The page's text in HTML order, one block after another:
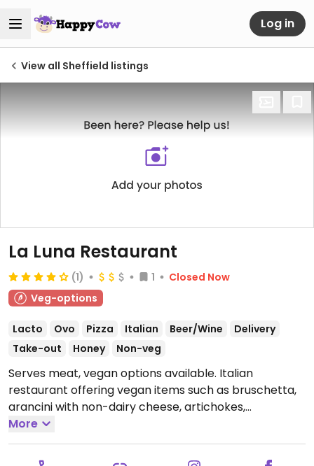
Log in
View all Sheffield listings
La Luna Restaurant
(1) 1
Closed Now
Veg-options
Lacto Ovo Pizza Italian Beer/Wine
Delivery
Take-out
Honey Non-veg
Serves meat, vegan options available. Italian
restaurant offering vegan items such as bruschetta,
arancini with non-dairy cheese, artichokes,
minestrone soup, mushroom & spinach lasagne,
beetroot & mint risotto, baked aubergine, pastas,
pizza and cheesecake.
Open Mon-Sun 17:00-23:00.
More